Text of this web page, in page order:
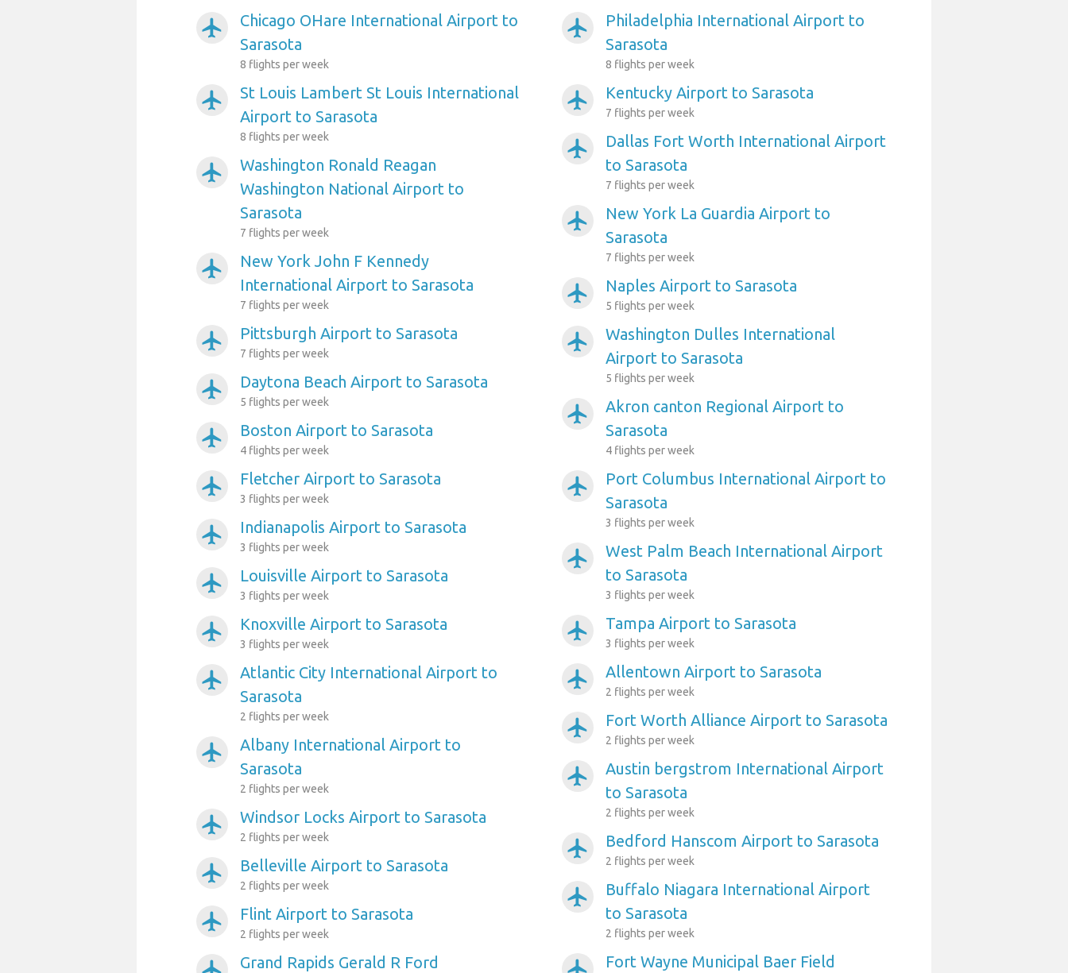
airplanemode_active
Chicago OHare International Airport to
Sarasota
8 flights per week
airplanemode_active
St Louis Lambert St Louis International
Airport to Sarasota
8 flights per week
airplanemode_active
Washington Ronald Reagan
Washington National Airport to
Sarasota
7 flights per week
airplanemode_active
New York John F Kennedy
International Airport to Sarasota
7 flights per week
airplanemode_active Pittsburgh Airport to Sarasota
7 flights per week
airplanemode_active Daytona Beach Airport to Sarasota
5 flights per week
airplanemode_active Boston Airport to Sarasota
4 flights per week
airplanemode_active Fletcher Airport to Sarasota
3 flights per week
airplanemode_active Indianapolis Airport to Sarasota
3 flights per week
airplanemode_active Louisville Airport to Sarasota
3 flights per week
airplanemode_active Knoxville Airport to Sarasota
3 flights per week
airplanemode_active
Atlantic City International Airport to
Sarasota
2 flights per week
airplanemode_active
Albany International Airport to
Sarasota
2 flights per week
airplanemode_active Windsor Locks Airport to Sarasota
2 flights per week
airplanemode_active Belleville Airport to Sarasota
2 flights per week
airplanemode_active Flint Airport to Sarasota
2 flights per week
Grand Rapids Gerald R Ford
airplanemode_active
Philadelphia International Airport to
Sarasota
8 flights per week
airplanemode_active Kentucky Airport to Sarasota
7 flights per week
airplanemode_active
Dallas Fort Worth International Airport
to Sarasota
7 flights per week
airplanemode_active
New York La Guardia Airport to
Sarasota
7 flights per week
airplanemode_active Naples Airport to Sarasota
5 flights per week
airplanemode_active
Washington Dulles International
Airport to Sarasota
5 flights per week
airplanemode_active
Akron canton Regional Airport to
Sarasota
4 flights per week
airplanemode_active
Port Columbus International Airport to
Sarasota
3 flights per week
airplanemode_active
West Palm Beach International Airport
to Sarasota
3 flights per week
airplanemode_active Tampa Airport to Sarasota
3 flights per week
airplanemode_active Allentown Airport to Sarasota
2 flights per week
airplanemode_active Fort Worth Alliance Airport to Sarasota
2 flights per week
airplanemode_active
Austin bergstrom International Airport
to Sarasota
2 flights per week
airplanemode_active Bedford Hanscom Airport to Sarasota
2 flights per week
airplanemode_active
Buffalo Niagara International Airport
to Sarasota
2 flights per week
Fort Wayne Municipal Baer Field